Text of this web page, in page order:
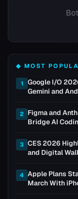
◆ MOST
1
Google I/O
Gemini and
2 Figma and
Bridge AI
3 CES 2026
and Digital
4 Apple Plans
March With